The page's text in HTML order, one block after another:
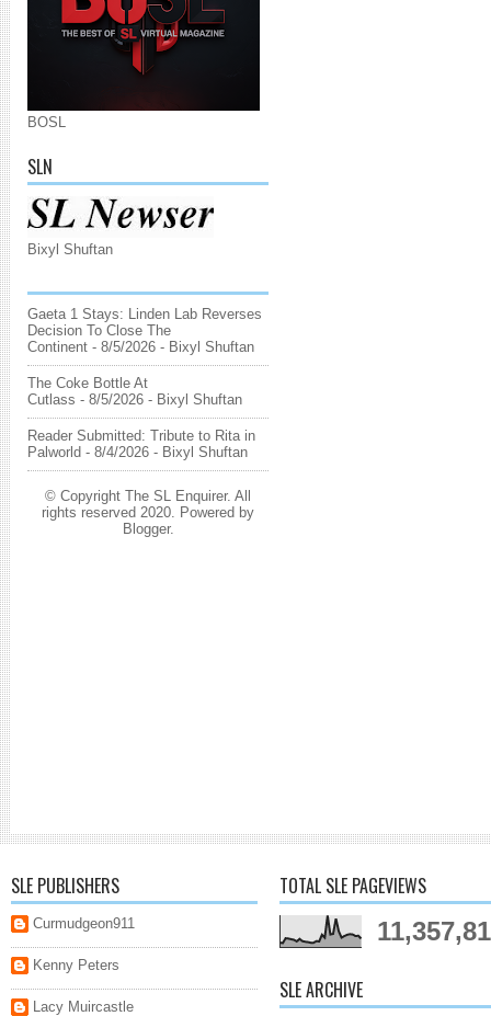
BOSL
SLN
Bixyl Shuftan
Gaeta 1 Stays: Linden Lab Reverses
Decision To Close The
Continent - 8/5/2026 - Bixyl Shuftan
The Coke Bottle At
Cutlass - 8/5/2026 - Bixyl Shuftan
Reader Submitted: Tribute to Rita in
Palworld - 8/4/2026 - Bixyl Shuftan
© Copyright The SL Enquirer. All
rights reserved 2020. Powered by
Blogger.
SLE PUBLISHERS
Curmudgeon911
Kenny Peters
Lacy Muircastle
TOTAL SLE PAGEVIEWS
SLE ARCHIVE